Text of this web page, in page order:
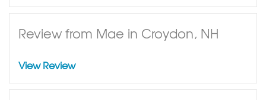
Review from Mae in Croydon, NH
View Review